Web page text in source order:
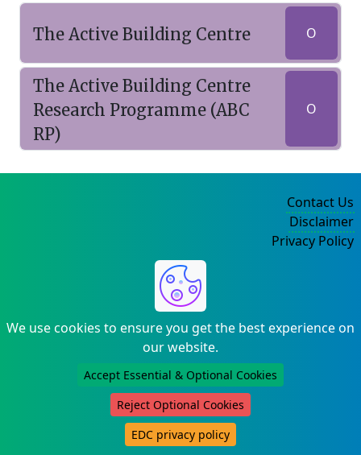
The Active Building Centre O
The Active Building Centre
Research Programme (ABC
RP)
O
We use cookies to ensure you get the best experience on
our website.
Accept Essential & Optional Cookies
Reject Optional Cookies
EDC privacy policy
Contact Us
Disclaimer
Privacy Policy